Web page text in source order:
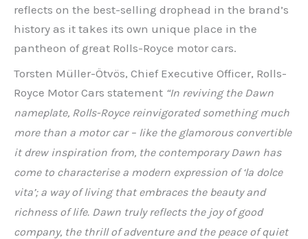
reflects on the best-selling drophead in the brand’s
history as it takes its own unique place in the
pantheon of great Rolls-Royce motor cars.
Torsten Müller-Ötvös, Chief Executive Officer, Rolls-
Royce Motor Cars statement “In reviving the Dawn
nameplate, Rolls-Royce reinvigorated something much
more than a motor car – like the glamorous convertible
it drew inspiration from, the contemporary Dawn has
come to characterise a modern expression of ‘la dolce
vita’; a way of living that embraces the beauty and
richness of life. Dawn truly reflects the joy of good
company, the thrill of adventure and the peace of quiet